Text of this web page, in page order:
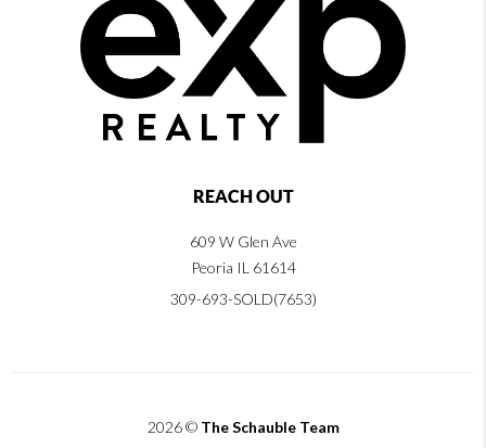
REACH OUT
609 W Glen Ave
Peoria IL 61614
309-693-SOLD(7653)
2026© The Schauble Team